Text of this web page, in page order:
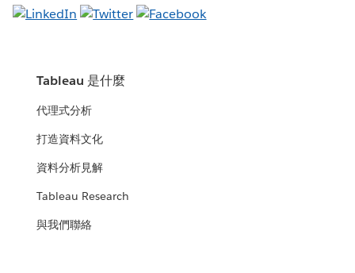
Tableau 是什麼
代理式分析
打造資料文化
資料分析見解
Tableau Research
與我們聯絡